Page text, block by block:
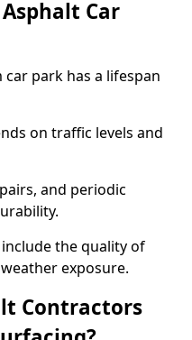
Car
park has a lifespan
on traffic levels and
and periodic
the quality of
exposure.
Contractors